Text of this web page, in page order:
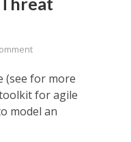
(see for more
for agile
model an